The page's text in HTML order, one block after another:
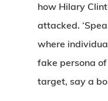
how Hilary
attacked.
where
fake persona
target, say a